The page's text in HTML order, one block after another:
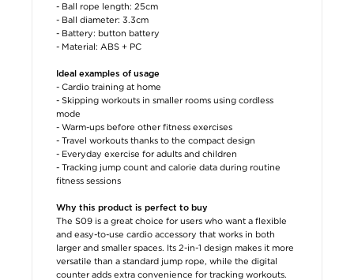
- Ball rope length: 25cm
- Ball diameter: 3.3cm
- Battery: button battery
- Material: ABS + PC
Ideal examples of usage
- Cardio training at home
- Skipping workouts in smaller rooms using cordless
mode
- Warm-ups before other fitness exercises
- Travel workouts thanks to the compact design
- Everyday exercise for adults and children
- Tracking jump count and calorie data during routine
fitness sessions
Why this product is perfect to buy
The S09 is a great choice for users who want a flexible
and easy-to-use cardio accessory that works in both
larger and smaller spaces. Its 2-in-1 design makes it more
versatile than a standard jump rope, while the digital
counter adds extra convenience for tracking workouts.